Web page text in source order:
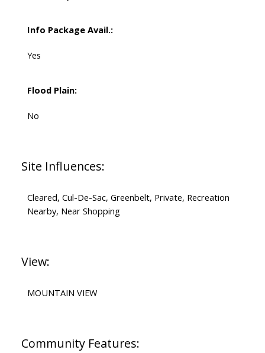
Info Package Avail.:
Yes
Flood Plain:
No
Site Influences:
Cleared, Cul-De-Sac, Greenbelt, Private, Recreation
Nearby, Near Shopping
View:
MOUNTAIN VIEW
Community Features: